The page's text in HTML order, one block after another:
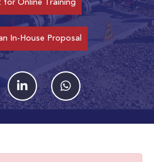
for Online Training
In-House Proposal